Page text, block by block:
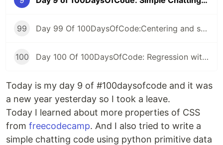
99 Day 99 Of 100DaysOfCode:Centering and scaling in a pipeline
100 Day 100 Of 100DaysOfCode: Regression with categorical features
Today is my day 9 of #100daysofcode and it was
a new year yesterday so I took a leave.
Today I learned about more properties of CSS
from freecodecamp. And I also tried to write a
simple chatting code using python primitive data